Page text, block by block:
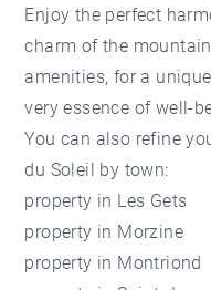
Enjoy the perfect
charm of the
amenities, for a
very essence of well-
You can also refine
du Soleil
by town:
property in Les Gets
property in Morzine
property in Montriond